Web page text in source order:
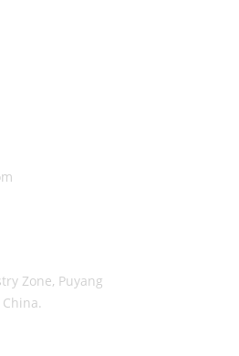
Zone, Puyang